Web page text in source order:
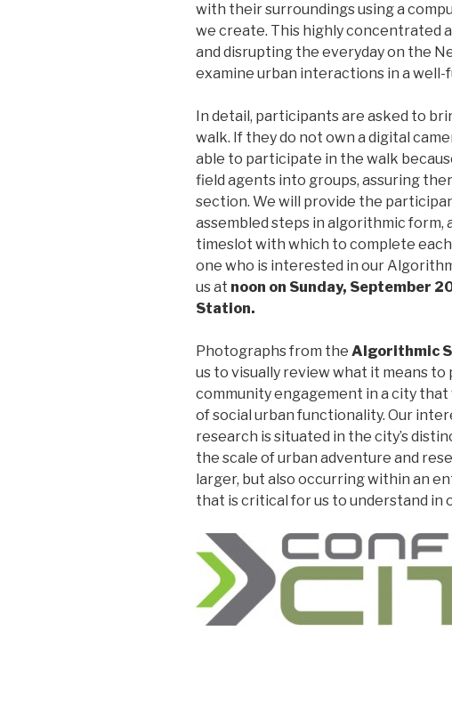
with their surroundings using a
we create. This highly concentrated
and disrupting the everyday on the
examine urban interactions in a well-
In detail, participants are asked to
walk. If they do not own a digital
able to participate in the walk
field agents into groups, assuring
section. We will provide the
assembled steps in algorithmic form,
timeslot with which to complete
one who is interested in our
us at noon on Sunday, September
Station.
Photographs from the Algorithmic
us to visually review what it means
community engagement in a city
of social urban functionality. Our
research is situated in the city’s
the scale of urban adventure and
larger, but also occurring within an
that is critical for us to understand in